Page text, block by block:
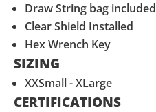
Draw String bag included
Clear Shield Installed
Hex Wrench Key
SIZING
XXSmall - XLarge
CERTIFICATIONS